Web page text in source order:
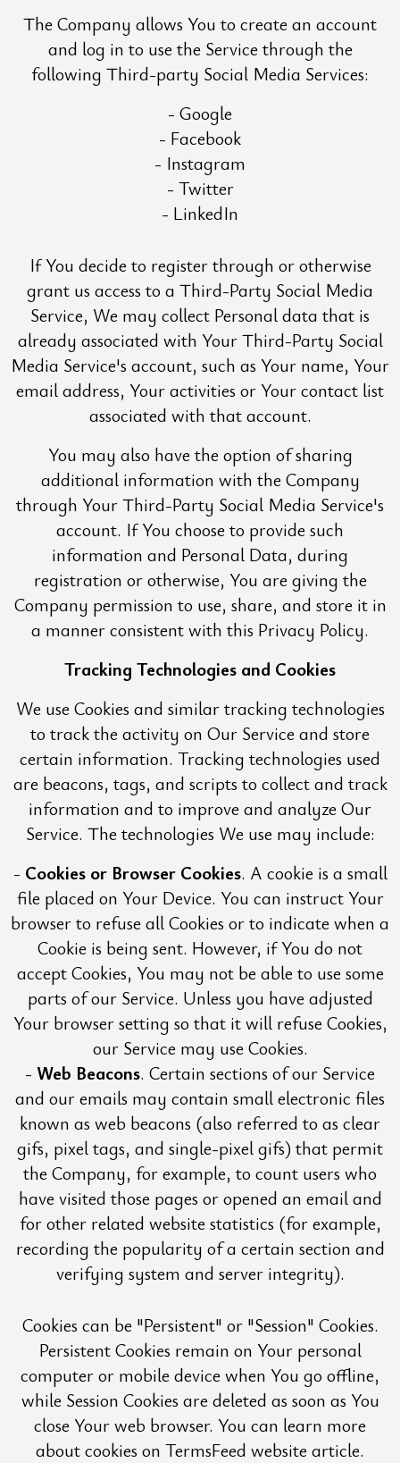
The Company allows You to create an account
and log in to use the Service through the
following Third-party Social Media Services:
Google
Facebook
Instagram
Twitter
LinkedIn
If You decide to register through or otherwise
grant us access to a Third-Party Social Media
Service, We may collect Personal data that is
already associated with Your Third-Party Social
Media Service's account, such as Your name, Your
email address, Your activities or Your contact list
associated with that account.
You may also have the option of sharing
additional information with the Company
through Your Third-Party Social Media Service's
account. If You choose to provide such
information and Personal Data, during
registration or otherwise, You are giving the
Company permission to use, share, and store it in
a manner consistent with this Privacy Policy.
Tracking Technologies and Cookies
We use Cookies and similar tracking technologies
to track the activity on Our Service and store
certain information. Tracking technologies used
are beacons, tags, and scripts to collect and track
information and to improve and analyze Our
Service. The technologies We use may include:
Cookies or Browser Cookies. A cookie is a small
file placed on Your Device. You can instruct Your
browser to refuse all Cookies or to indicate when a
Cookie is being sent. However, if You do not
accept Cookies, You may not be able to use some
parts of our Service. Unless you have adjusted
Your browser setting so that it will refuse Cookies,
our Service may use Cookies.
Web Beacons. Certain sections of our Service
and our emails may contain small electronic files
known as web beacons (also referred to as clear
gifs, pixel tags, and single-pixel gifs) that permit
the Company, for example, to count users who
have visited those pages or opened an email and
for other related website statistics (for example,
recording the popularity of a certain section and
verifying system and server integrity).
Cookies can be "Persistent" or "Session" Cookies.
Persistent Cookies remain on Your personal
computer or mobile device when You go offline,
while Session Cookies are deleted as soon as You
close Your web browser. You can learn more
about cookies on TermsFeed website article.